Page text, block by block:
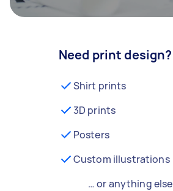
Need print design?
Shirt prints
3D prints
Posters
Custom illustrations
… or anything else